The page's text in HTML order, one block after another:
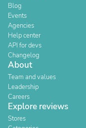
Blog
Events
Agencies
Help center
API for devs
Changelog
About
Team and values
Leadership
Careers
Explore reviews
Stores